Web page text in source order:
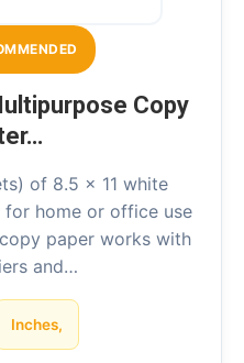
Copy
of 8.5 x 11 white
home or office use
paper works with
and…
Inches,